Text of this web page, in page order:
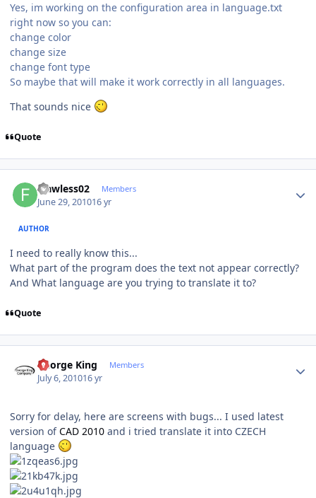
Yes, im working on the configuration area in language.txt
right now so you can:
change color
change size
change font type
So maybe that will make it work correctly in all languages.
That sounds nice
Quote
Flawless02 Members
June 29, 201016 yr
AUTHOR
I need to really know this...
What part of the program does the text not appear correctly?
And What language are you trying to translate it to?
Quote
George King Members
July 6, 201016 yr
Sorry for delay, here are screens with bugs... I used latest
version ofCAD 2010 and i tried translate it into CZECH
language